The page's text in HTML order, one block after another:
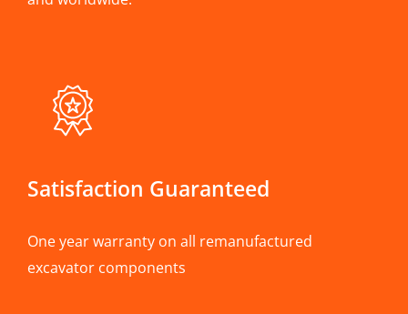
Satisfaction Guaranteed
One year warranty on all remanufactured
excavator components